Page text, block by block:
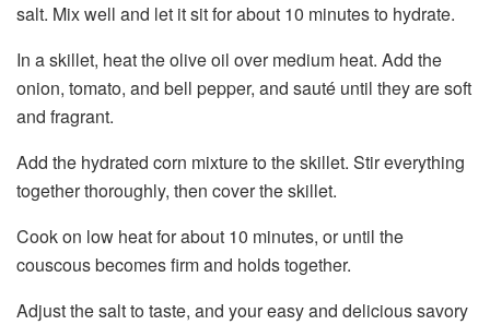
salt. Mix well and let it sit for about 10 minutes to hydrate.
In a skillet, heat the olive oil over medium heat. Add the
onion, tomato, and bell pepper, and sauté until they are soft
and fragrant.
Add the hydrated corn mixture to the skillet. Stir everything
together thoroughly, then cover the skillet.
Cook on low heat for about 10 minutes, or until the
couscous becomes firm and holds together.
Adjust the salt to taste, and your easy and delicious savory